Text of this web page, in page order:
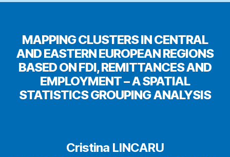
MAPPING CLUSTERS IN CENTRAL
AND EASTERN EUROPEAN REGIONS
BASED ON FDI, REMITTANCES AND
EMPLOYMENT – A SPATIAL
STATISTICS GROUPING ANALYSIS
Cristina LINCARU